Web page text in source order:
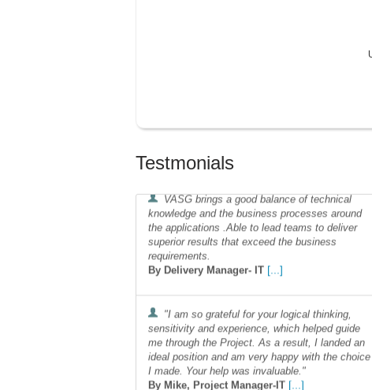
Testmonials
knowledge and the business processes around
the applications .Able to lead teams to deliver
superior results that exceed the business
requirements.
By Delivery Manager- IT
"I am so grateful for your logical thinking,
sensitivity and experience, which helped guide
me through the Project. As a result, I landed an
ideal position and am very happy with the choice
I made. Your help was invaluable."
By Mike, Project Manager-IT [...]